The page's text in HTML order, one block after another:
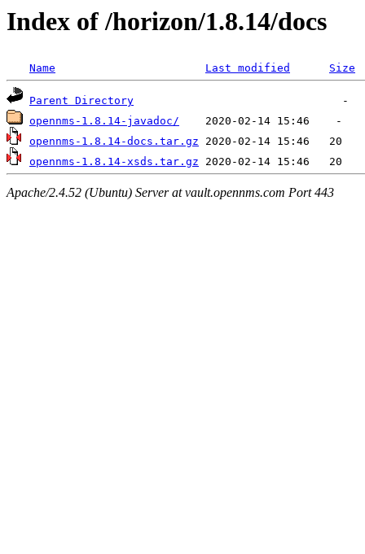
Index of /horizon/1.8.14/docs
Name Last modified Size
Parent Directory
opennms-1.8.14-javadoc/
opennms-1.8.14-docs.tar.gz
opennms-1.8.14-xsds.tar.gz
Apache/2.4.52 (Ubuntu) Server at vault.opennms.com Port 443